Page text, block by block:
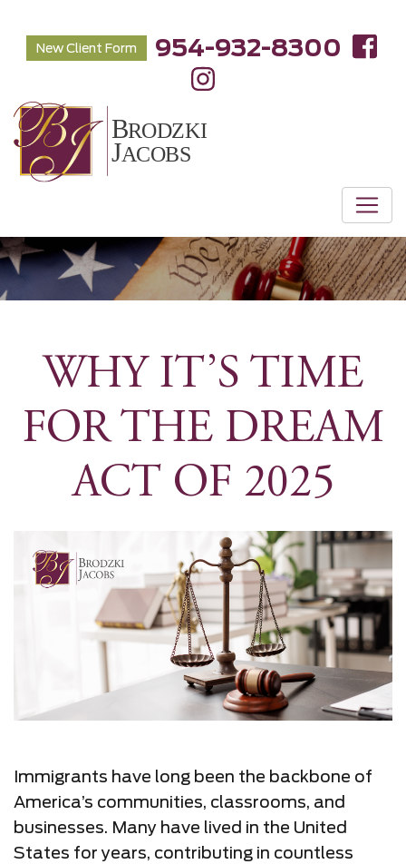
New Client Form 954-932-8300
WHY IT’S TIME
FOR THE DREAM
ACT OF 2025
Immigrants have long been the backbone of
America’s communities, classrooms, and
businesses. Many have lived in the United
States for years, contributing in countless